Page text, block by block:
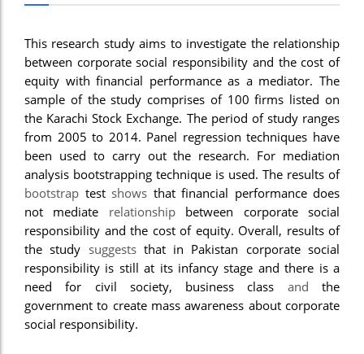
This research study aims to investigate the relationship
between corporate social responsibility and the cost of
equity with financial performance as a mediator. The
sample of the study comprises of 100 firms listed on
the Karachi Stock Exchange. The period of study ranges
from 2005 to 2014. Panel regression techniques have
been used to carry out the research. For mediation
analysis bootstrapping technique is used. The results of
bootstrap test shows that financial performance does
not mediate relationshipbetween corporate social
responsibility and the cost of equity. Overall, results of
the study suggeststhat in Pakistan corporate social
responsibility is still at its infancy stage and there is a
need for civil society, business class and the
government to create mass awareness about corporate
social responsibility.